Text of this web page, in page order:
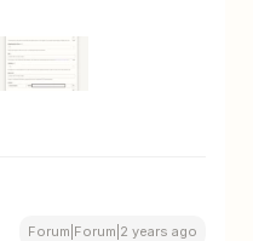
Forum|Forum|2 years ago